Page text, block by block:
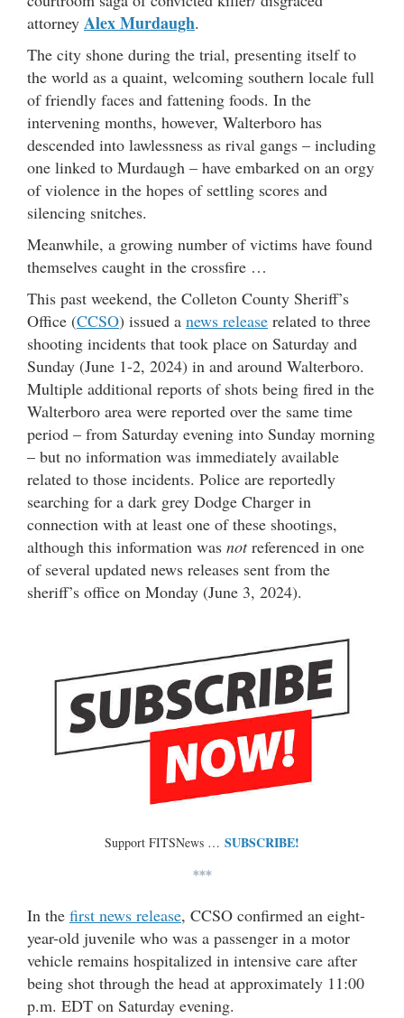
attorney Alex Murdaugh.
The city shone during the trial, presenting itself to
the world as a quaint, welcoming southern locale full
of friendly faces and fattening foods. In the
intervening months, however, Walterboro has
descended into lawlessness as rival gangs – including
one linked to Murdaugh – have embarked on an orgy
of violence in the hopes of settling scores and
silencing snitches.
Meanwhile, a growing number of victims have found
themselves caught in the crossfire …
This past weekend, the Colleton County Sheriff’s
Office (CCSO) issued a news release related to three
shooting incidents that took place on Saturday and
Sunday (June 1-2, 2024) in and around Walterboro.
Multiple additional reports of shots being fired in the
Walterboro area were reported over the same time
period – from Saturday evening into Sunday morning
– but no information was immediately available
related to those incidents. Police are reportedly
searching for a dark grey Dodge Charger in
connection with at least one of these shootings,
although this information was notreferenced in one
of several updated news releases sent from the
sheriff’s office on Monday (June 3, 2024).
Support FITSNews … SUBSCRIBE!
***
In the first news release, CCSO confirmed an eight-
year-old juvenile who was a passenger in a motor
vehicle remains hospitalized in intensive care after
being shot through the head at approximately 11:00
p.m. EDT on Saturday evening.